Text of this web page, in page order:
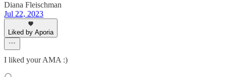
Diana Fleischman
Jul 22, 2023
Liked by Aporia
I liked your AMA :)